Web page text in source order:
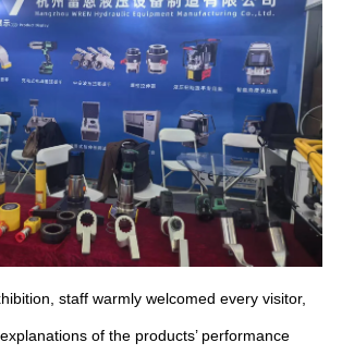
staff warmly welcomed every visitor,
of the products’ performance